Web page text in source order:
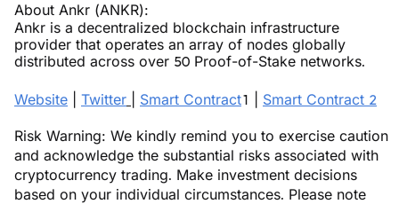
About Ankr (ANKR):
Ankr is a decentralized blockchain infrastructure
provider that operates an array of nodes globally
distributed across over 50 Proof-of-Stake networks.
Website Twitter Smart Contract1 | Smart Contract 2
Risk Warning: We kindly remind you to exercise caution
and acknowledge the substantial risks associated with
cryptocurrency trading. Make investment decisions
based on your individual circumstances. Please note